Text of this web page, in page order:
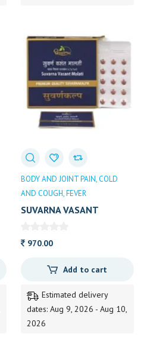
BODY AND JOINT PAIN COLD
AND COUGH FEVER
SUVARNA VASANT
970.00
Add to cart
Estimated delivery
dates: Aug 9, 2026 - Aug 10,
2026